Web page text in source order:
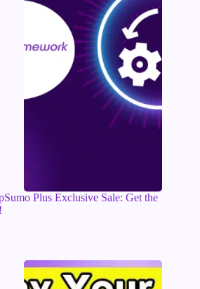
Plus Exclusive Sale: Get the